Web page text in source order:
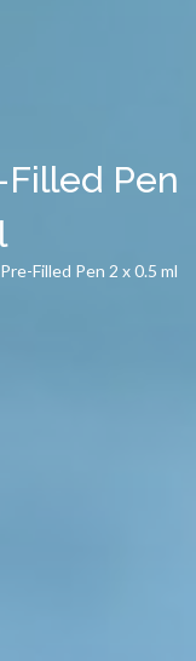
Pen
Filled Pen 2 x 0.5 ml